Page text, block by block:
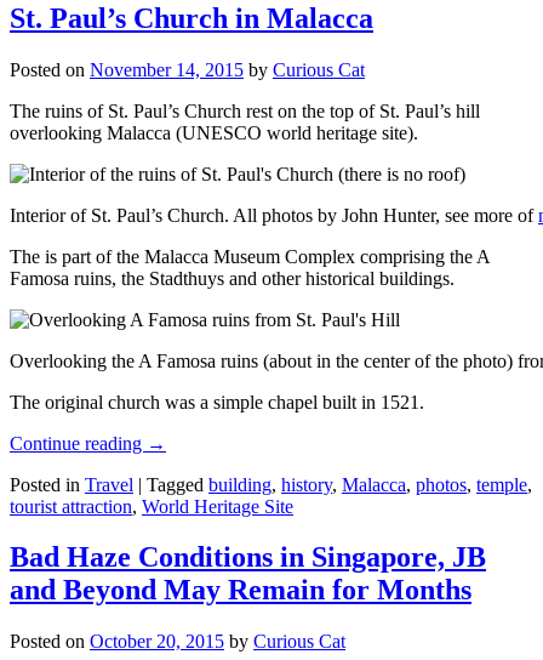
St. Paul’s Church in Malacca
Posted on November 14, 2015 by Curious Cat
The ruins of St. Paul’s Church rest on the top of St. Paul’s hill
overlooking Malacca (UNESCO world heritage site).
Interior of St. Paul’s Church. All photos by John Hunter, see more of
The is part of the Malacca Museum Complex comprising the A
Famosa ruins, the Stadthuys and other historical buildings.
Overlooking the A Famosa ruins (about in the center of the photo)
The original church was a simple chapel built in 1521.
Continue reading →
Posted in Travel | Tagged building, history, Malacca, photos, temple,
tourist attraction, World Heritage Site
Bad Haze Conditions in Singapore, JB
and Beyond May Remain for Months
Posted on October 20, 2015 by Curious Cat